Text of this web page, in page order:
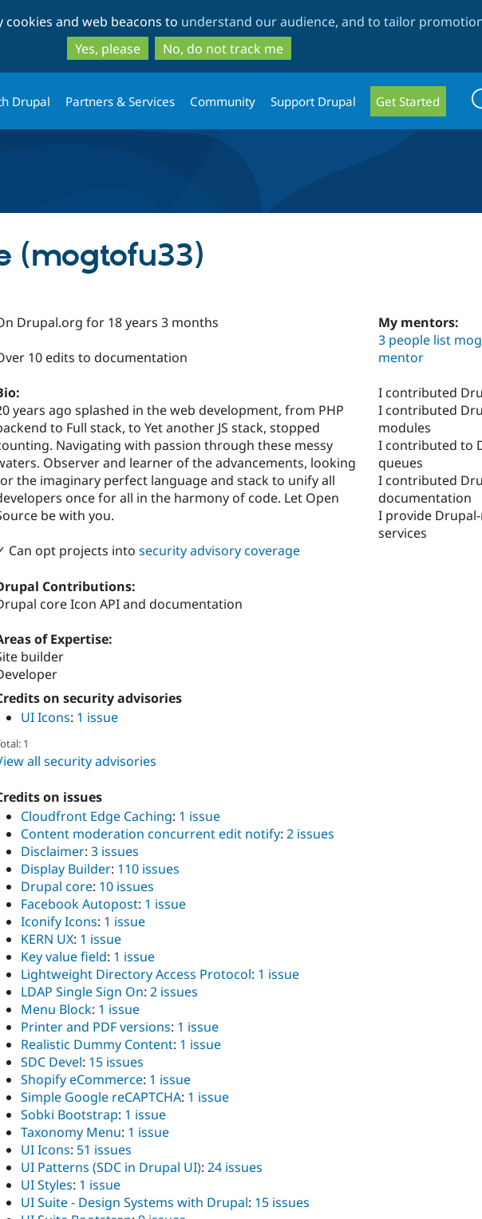
to
main
content
to
search
and web beacons to understand our audience, and to tailor
Yes, please
No, do not track me
Drupal Partners & Services Community Support Drupal Get Started
(mogtofu33)
Drupal.org for 18 years 3 months
10 edits to documentation
years ago splashed in the web development, from PHP
to Full stack, to Yet another JS stack, stopped
Navigating with passion through these messy
Observer and learner of the advancements, looking
the imaginary perfect language and stack to unify all
once for all in the harmony of code. Let Open
be with you.
Can opt projects into security advisory coverage
Contributions:
core Icon API and documentation
of Expertise:
builder
on security advisories
UI Icons: 1 issue
1
all security advisories
on issues
Cloudfront Edge Caching: 1 issue
Content moderation concurrent edit notify: 2 issues
Disclaimer: 3 issues
Display Builder: 110 issues
Drupal core: 10 issues
Facebook Autopost: 1 issue
Iconify Icons: 1 issue
KERN UX: 1 issue
Key value field: 1 issue
Lightweight Directory Access Protocol: 1 issue
LDAP Single Sign On: 2 issues
Menu Block: 1 issue
Printer and PDF versions: 1 issue
Realistic Dummy Content: 1 issue
SDC Devel: 15 issues
Shopify eCommerce: 1 issue
Simple Google reCAPTCHA: 1 issue
Sobki Bootstrap: 1 issue
Taxonomy Menu: 1 issue
UI Icons: 51 issues
UI Patterns (SDC in Drupal UI): 24 issues
UI Styles: 1 issue
UI Suite - Design Systems with Drupal: 15 issues
My mentors:
3 people list
mentor
I contributed
I contributed
modules
I contributed to
queues
I contributed
documentation
I provide
services